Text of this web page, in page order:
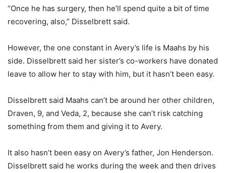
“Once he has surgery, then he’ll spend quite a bit of time
recovering, also,” Disselbrett said.
However, the one constant in Avery’s life is Maahs by his
side. Disselbrett said her sister’s co-workers have donated
leave to allow her to stay with him, but it hasn’t been easy.
Disselbrett said Maahs can’t be around her other children,
Draven, 9, and Veda, 2, because she can’t risk catching
something from them and giving it to Avery.
It also hasn’t been easy on Avery’s father, Jon Henderson.
Disselbrett said he works during the week and then drives